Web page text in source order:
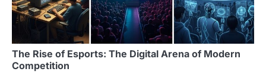
The Rise of Esports: The Digital Arena of Modern
Competition